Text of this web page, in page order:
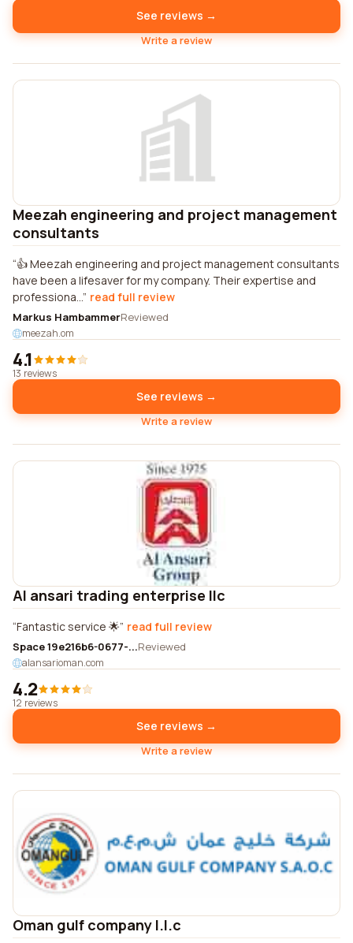
See reviews →
Write a review
Meezah engineering and project management
consultants
👍 Meezah engineering and project management consultants
have been a lifesaver for my company. Their expertise and
professiona... read full review
Markus HambammerReviewed
meezah.om
4.1
13 reviews
See reviews →
Write a review
Al ansari trading enterprise llc
Fantastic service 🌟 read full review
Space 19e216b6-0677-...Reviewed
alansarioman.com
4.2
12 reviews
See reviews →
Write a review
Oman gulf company l.l.c